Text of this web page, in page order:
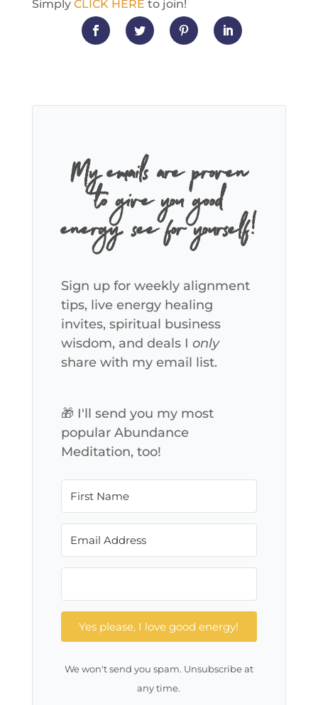
Simply CLICK HERE to join!
My emails are proven
to give you good
energy, see for yourself!
Sign up for weekly alignment
tips, live energy healing
invites, spiritual business
wisdom, and deals I only
share with my email list.
🎁 I'll send you my most
popular Abundance
Meditation, too!
Yes please, I love good energy!
We won't send you spam. Unsubscribe at
any time.